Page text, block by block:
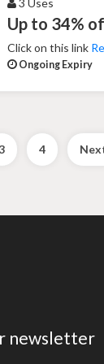
Up to 34%
Click on this link
Ongoing Expiry
4
newsletter